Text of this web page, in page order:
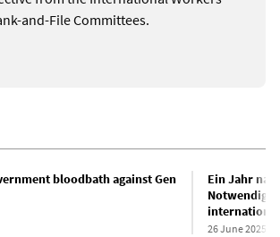
and-File Committees.
bloodbath against Gen
Ein Jahr
26 June 2025